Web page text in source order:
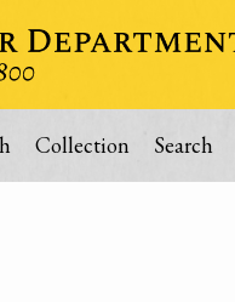
Collection Search